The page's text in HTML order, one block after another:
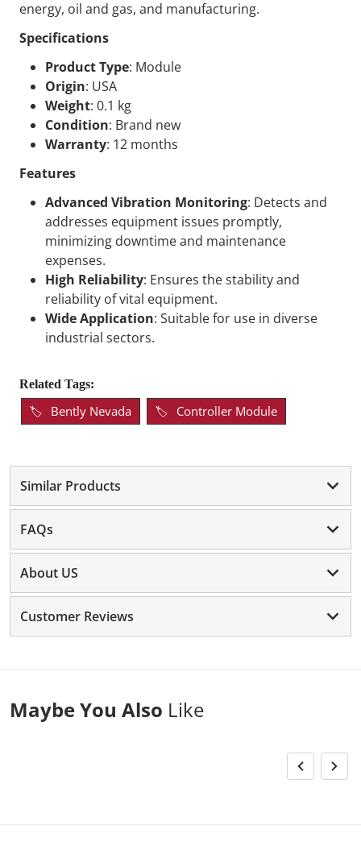
energy, oil and gas, and manufacturing.
Specifications
Product Type: Module
Origin: USA
Weight: 0.1 kg
Condition: Brand new
Warranty: 12 months
Features
Advanced Vibration Monitoring: Detects and
addresses equipment issues promptly,
minimizing downtime and maintenance
expenses.
High Reliability: Ensures the stability and
reliability of vital equipment.
Wide Application: Suitable for use in diverse
industrial sectors.
Related Tags:
Bently Nevada Controller Module
Similar Products
FAQs
About US
Customer Reviews
Maybe You Also Like